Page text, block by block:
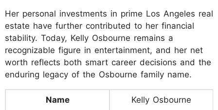
Her personal investments in prime Los Angeles real
estate have further contributed to her financial
stability. Today, Kelly Osbourne remains a
recognizable figure in entertainment, and her net
worth reflects both smart career decisions and the
enduring legacy of the Osbourne family name.
Name Kelly Osbourne